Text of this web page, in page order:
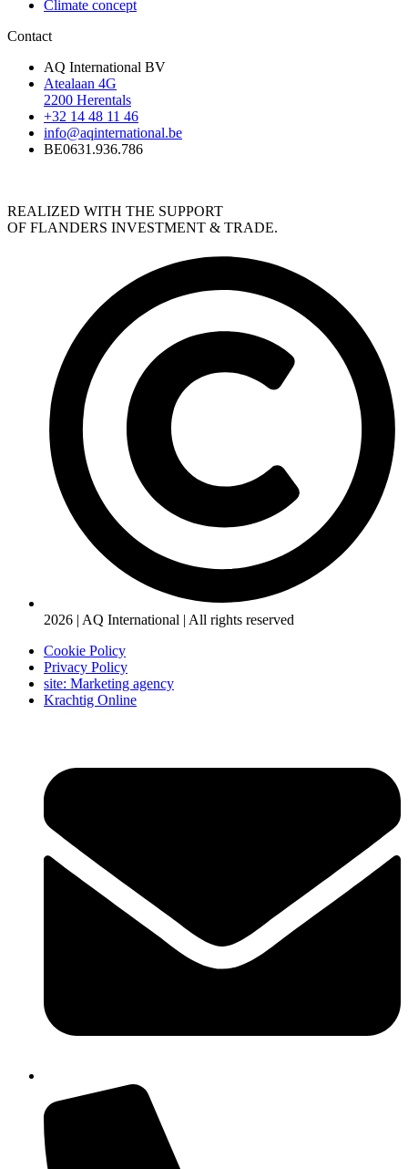
Climate concept
Contact
AQ International BV
Atealaan 4G
2200 Herentals
+32 14 48 11 46
info@aqinternational.be
BE0631.936.786
REALIZED WITH THE SUPPORT
OF FLANDERS INVESTMENT & TRADE.
2026 | AQ International | All rights reserved
Cookie Policy
Privacy Policy
site: Marketing agency
Krachtig Online